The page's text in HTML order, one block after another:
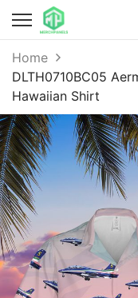
Home
DLTH0710BC05
Hawaiian Shirt